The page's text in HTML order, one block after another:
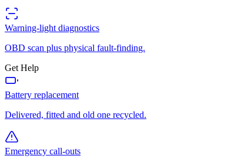
Warning-light diagnostics
OBD scan plus physical fault-finding.
Get Help
Battery replacement
Delivered, fitted and old one recycled.
Emergency call-outs